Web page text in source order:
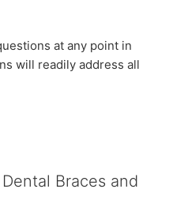
at any point in
will readily address all
Braces and